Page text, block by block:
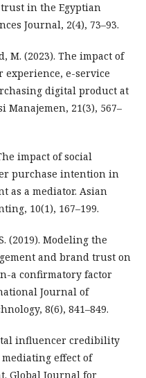
in the Egyptian
Journal, 2(4), 73–93.
M. (2023). The impact of
experience, e-service
digital product at
21(3), 567–
impact of social
purchase intention in
as a mediator. Asian
10(1), 167–199.
(2019). Modeling the
and brand trust on
a confirmatory factor
Journal of
8(6), 841–849.
influencer credibility
effect of
Global Journal for